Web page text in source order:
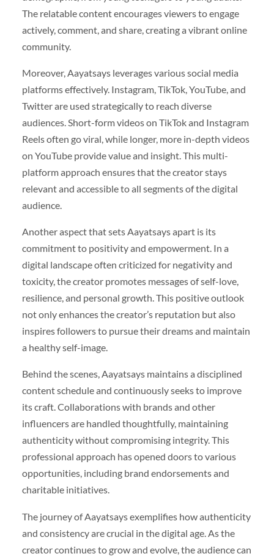
The relatable content encourages viewers to engage
actively, comment, and share, creating a vibrant online
community.
Moreover, Aayatsays leverages various social media
platforms effectively. Instagram, TikTok, YouTube, and
Twitter are used strategically to reach diverse
audiences. Short-form videos on TikTok and Instagram
Reels often go viral, while longer, more in-depth videos
on YouTube provide value and insight. This multi-
platform approach ensures that the creator stays
relevant and accessible to all segments of the digital
audience.
Another aspect that sets Aayatsays apart is its
commitment to positivity and empowerment. In a
digital landscape often criticized for negativity and
toxicity, the creator promotes messages of self-love,
resilience, and personal growth. This positive outlook
not only enhances the creator’s reputation but also
inspires followers to pursue their dreams and maintain
a healthy self-image.
Behind the scenes, Aayatsays maintains a disciplined
content schedule and continuously seeks to improve
its craft. Collaborations with brands and other
influencers are handled thoughtfully, maintaining
authenticity without compromising integrity. This
professional approach has opened doors to various
opportunities, including brand endorsements and
charitable initiatives.
The journey of Aayatsays exemplifies how authenticity
and consistency are crucial in the digital age. As the
creator continues to grow and evolve, the audience can